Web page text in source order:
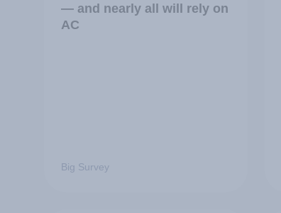
— and nearly all will rely on
AC
Big Survey